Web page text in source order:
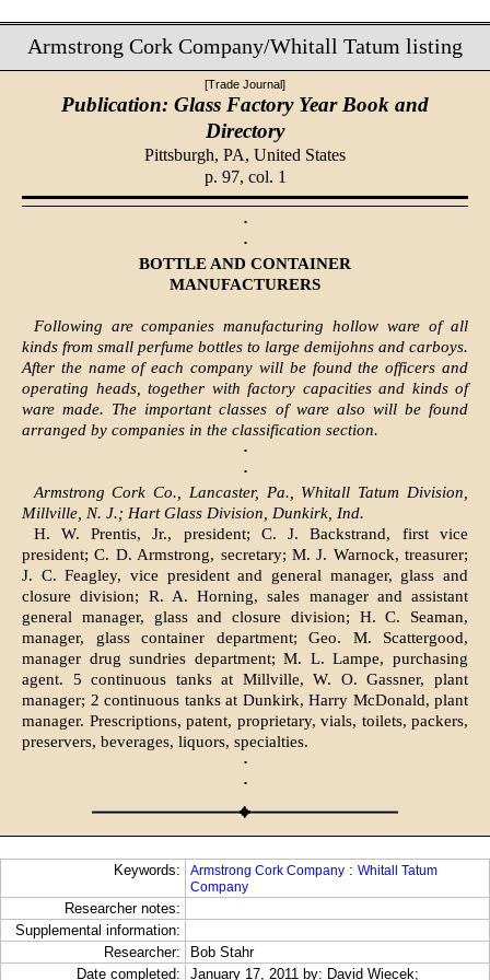
Armstrong Cork Company/Whitall Tatum listing
[Trade Journal]
Publication: Glass Factory Year Book and
Directory
Pittsburgh, PA, United States
p. 97, col. 1
·
·
BOTTLE AND CONTAINER
MANUFACTURERS
Following are companies manufacturing hollow ware of all
kinds from small perfume bottles to large demijohns and carboys.
After the name of each company will be found the officers and
operating heads, together with factory capacities and kinds of
ware made. The important classes of ware also will be found
arranged by companies in the classification section.
·
·
Armstrong Cork Co., Lancaster, Pa., Whitall Tatum Division,
Millville, N. J.; Hart Glass Division, Dunkirk, Ind.
H. W. Prentis, Jr., president; C. J. Backstrand, first vice
president; C. D. Armstrong, secretary; M. J. Warnock, treasurer;
J. C. Feagley, vice president and general manager, glass and
closure division; R. A. Horning, sales manager and assistant
general manager, glass and closure division; H. C. Seaman,
manager, glass container department; Geo. M. Scattergood,
manager drug sundries department; M. L. Lampe, purchasing
agent. 5 continuous tanks at Millville, W. O. Gassner, plant
manager; 2 continuous tanks at Dunkirk, Harry McDonald, plant
manager. Prescriptions, patent, proprietary, vials, toilets, packers,
preservers, beverages, liquors, specialties.
·
·
Keywords: Armstrong Cork Company : Whitall Tatum
Company
Researcher notes:
Supplemental information:
Researcher:
Bob Stahr
Date completed:
January 17, 2011 by: David Wiecek;